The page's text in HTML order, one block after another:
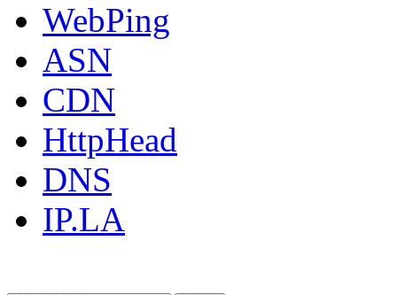
WebPing
ASN
CDN
HttpHead
DNS
IP.LA